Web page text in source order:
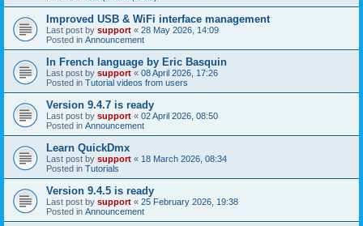
Improved USB & WiFi interface management
Last post by support « 28 May 2026, 14:09
Posted in Announcement
In French language by Eric Basquin
Last post by support « 08 April 2026, 17:26
Posted in Tutorial videos from users
Version 9.4.7 is ready
Last post by support « 02 April 2026, 08:50
Posted in Announcement
Learn QuickDmx
Last post by support « 18 March 2026, 08:34
Posted in Tutorials
Version 9.4.5 is ready
Last post by support « 25 February 2026, 19:38
Posted in Announcement